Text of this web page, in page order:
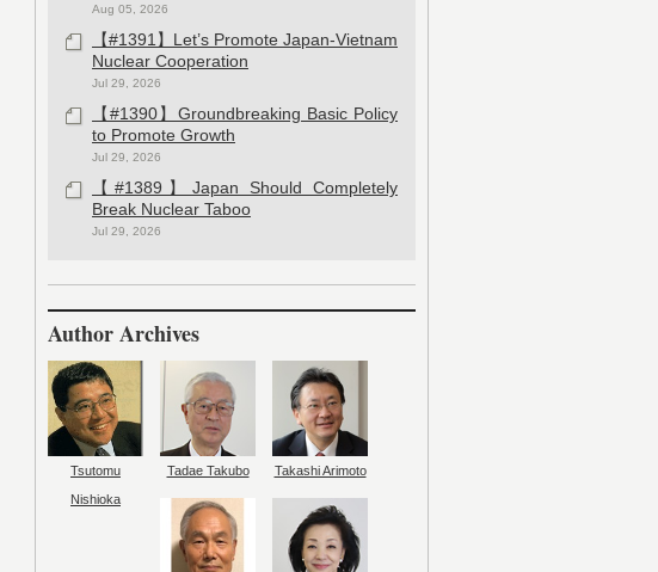
Aug 05, 2026
【#1391】Let’s Promote Japan-Vietnam
Nuclear Cooperation
Jul 29, 2026
【#1390】Groundbreaking Basic Policy
to Promote Growth
Jul 29, 2026
【#1389】Japan Should Completely
Break Nuclear Taboo
Jul 29, 2026
Author Archives
Tsutomu
Nishioka
Tadae Takubo Takashi Arimoto